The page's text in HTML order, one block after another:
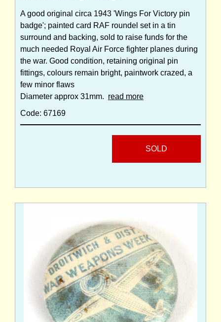
A good original circa 1943 'Wings For Victory pin
badge'; painted card RAF roundel set in a tin
surround and backing, sold to raise funds for the
much needed Royal Air Force fighter planes during
the war. Good condition, retaining original pin
fittings, colours remain bright, paintwork crazed, a
few minor flaws
Diameter approx 31mm. read more
Code: 67169
SOLD